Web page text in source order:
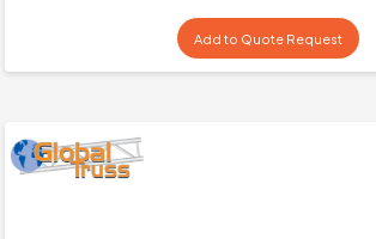
Add to Quote Request